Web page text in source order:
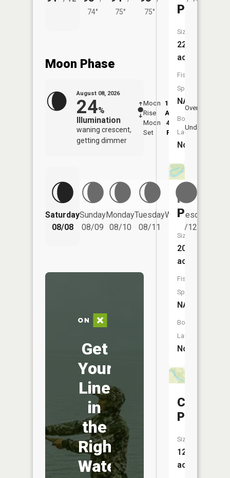
74°
75°
75°
Moon Phase
August 08, 2026
24%
Illumination
waning crescent,
getting dimmer
Moon
Rise
12:59
AM
Moon
Set
4:52
PM
Overhead
Underfoot
Saturday
08/08
Sunday
08/09
Monday
08/10
Tuesday
08/11
Wednesday
08/12
Get
Your
Line
in
the
Right
Water
Pond
Size:
22
acres
Fish
Species:
NA
Boat
Launch:
No
Pond
Size:
20
acres
Fish
Species:
NA
Boat
Launch:
No
Clark
Pond
Size:
12
acres